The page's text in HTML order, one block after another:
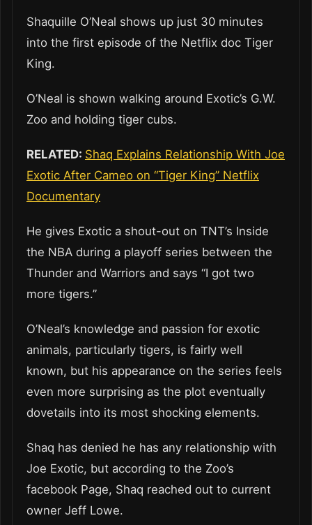
Shaquille O’Neal shows up just 30 minutes
into the first episode of the Netflix doc Tiger
King.
O’Neal is shown walking around Exotic’s G.W.
Zoo and holding tiger cubs.
RELATED: Shaq Explains Relationship With Joe
Exotic After Cameo on “Tiger King” Netflix
Documentary
He gives Exotic a shout-out on TNT’s Inside
the NBA during a playoff series between the
Thunder and Warriors and says “I got two
more tigers.”
O’Neal’s knowledge and passion for exotic
animals, particularly tigers, is fairly well
known, but his appearance on the series feels
even more surprising as the plot eventually
dovetails into its most shocking elements.
Shaq has denied he has any relationship with
Joe Exotic, but according to the Zoo’s
facebook Page, Shaq reached out to current
owner Jeff Lowe.